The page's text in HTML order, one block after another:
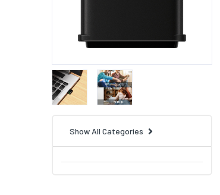
Show All Categories